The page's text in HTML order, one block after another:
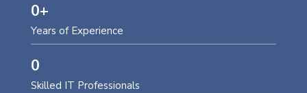
Years of Experience
0+
Skilled IT Professionals
0